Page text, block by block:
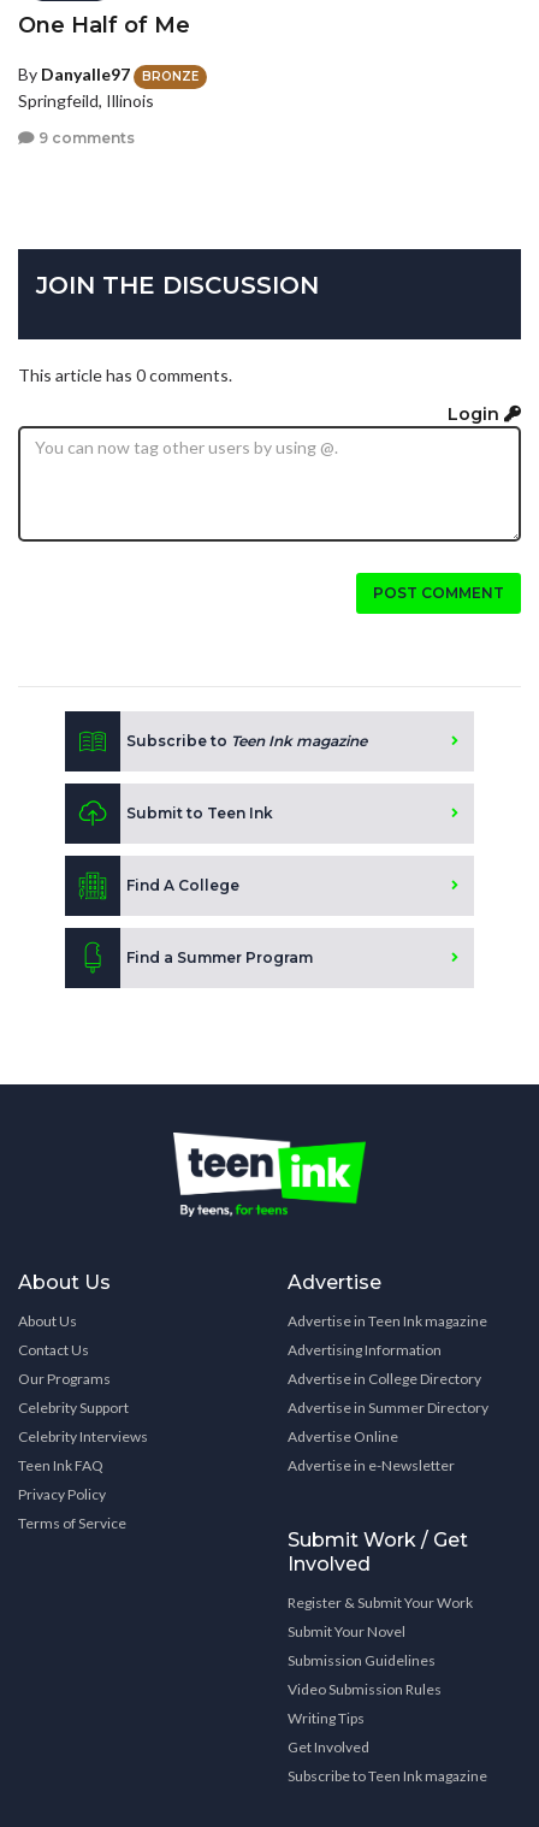
One Half of Me
By Danyalle97 BRONZE
Springfeild, Illinois
9 comments
JOIN THE DISCUSSION
This article has 0 comments.
Login
POST COMMENT
Subscribe to Teen Ink magazine
Submit to Teen Ink
Find A College
Find a Summer Program
About Us
About Us
Contact Us
Our Programs
Celebrity Support
Celebrity Interviews
Teen Ink FAQ
Privacy Policy
Terms of Service
Advertise
Advertise in Teen Ink magazine
Advertising Information
Advertise in College Directory
Advertise in Summer Directory
Advertise Online
Advertise in e-Newsletter
Submit Work / Get
Involved
Register & Submit Your Work
Submit Your Novel
Submission Guidelines
Video Submission Rules
Writing Tips
Get Involved
Subscribe to Teen Ink magazine